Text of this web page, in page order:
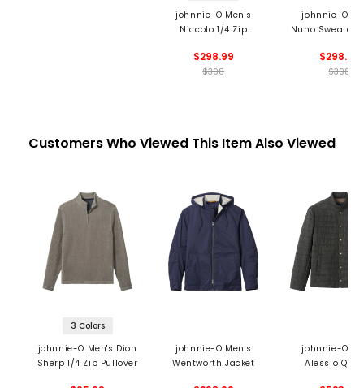
johnnie-O Men's
Niccolo 1/4 Zip
$298.99
$398
johnnie-O
Nuno Sweater
$298.99
$398
Customers Who Viewed This Item Also Viewed
3 Colors
johnnie-O Men's Dion
Sherp 1/4 Zip Pullover
johnnie-O Men's
Wentworth Jacket
johnnie-O
Alessio